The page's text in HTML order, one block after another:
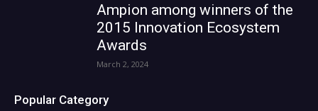
Ampion among winners of the
2015 Innovation Ecosystem
Awards
March 2, 2024
Popular Category